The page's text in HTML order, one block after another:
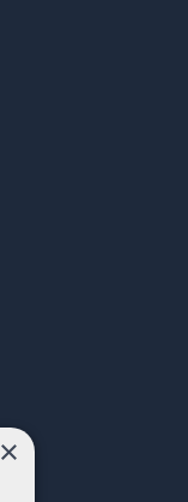
×